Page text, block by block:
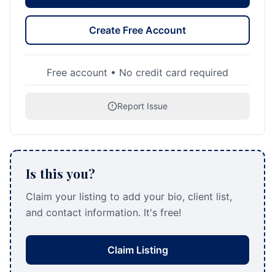
Create Free Account
Free account • No credit card required
Report Issue
Is this you?
Claim your listing to add your bio, client list,
and contact information. It's free!
Claim Listing